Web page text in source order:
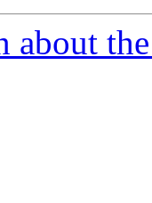
about